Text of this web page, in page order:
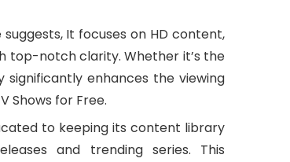
It focuses on HD content,
top-notch clarity. Whether it’s the
enhances the viewing
Shows for Free.
to keeping its content library
and trending series. This